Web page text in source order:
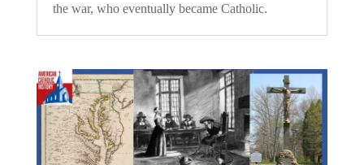
the war, who eventually became Catholic.